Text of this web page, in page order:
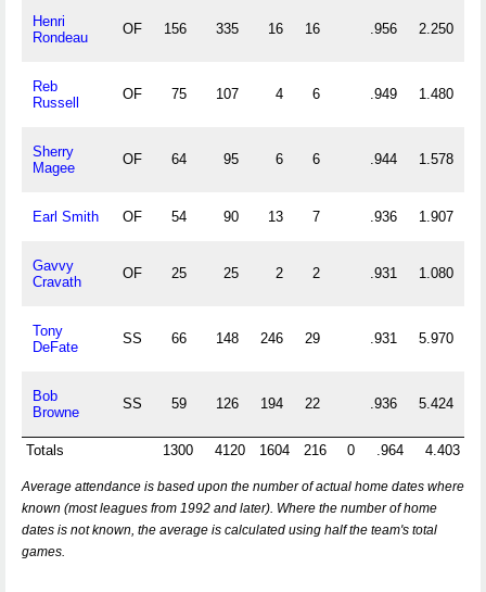
Henri
Rondeau
OF 156 335 16 16 .956 2.250
Reb
Russell
OF 75 107 4 6 .949 1.480
Sherry
Magee
OF 64 95 6 6 .944 1.578
Earl Smith OF 54 90 13 7 .936 1.907
Gavvy
Cravath
OF 25 25 2 2 .931 1.080
Tony
DeFate
SS 66 148 246 29 .931 5.970
Bob
Browne
SS 59 126 194 22 .936 5.424
Totals 1300 4120 1604 216 0 .964 4.403
Average attendance is based upon the number of actual home dates where
known (most leagues from 1992 and later). Where the number of home
dates is not known, the average is calculated using half the team's total
games.